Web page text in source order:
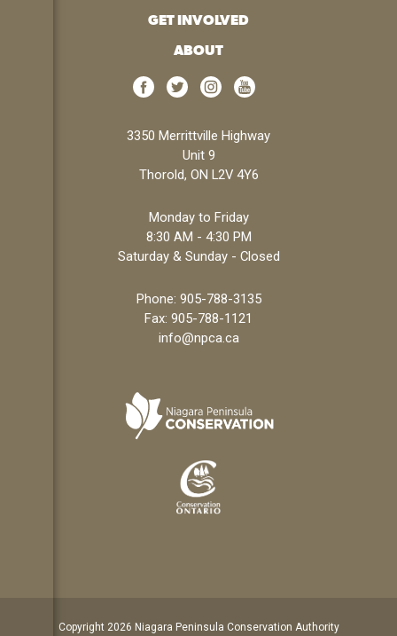
GET INVOLVED
ABOUT
3350 Merrittville Highway
Unit 9
Thorold, ON L2V 4Y6
Monday to Friday
8:30 AM - 4:30 PM
Saturday & Sunday - Closed
Phone: 905-788-3135
Fax: 905-788-1121
info@npca.ca
Copyright 2026 Niagara Peninsula Conservation Authority